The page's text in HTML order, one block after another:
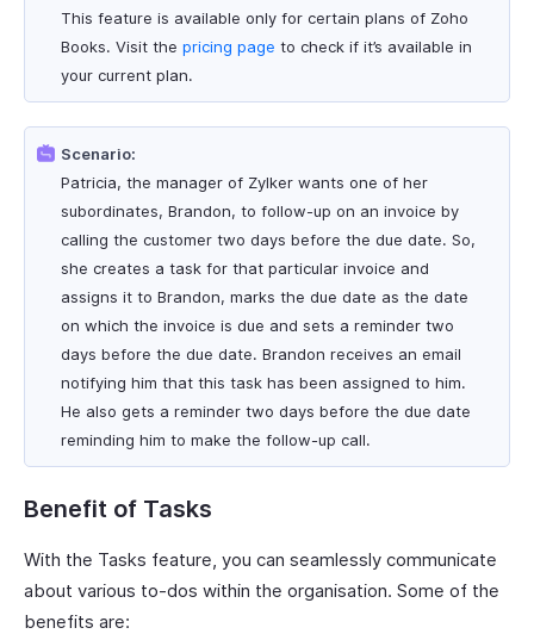
This feature is available only for certain plans of Zoho
Books. Visit the pricing page to check if it’s available in
your current plan.
Scenario:
Patricia, the manager of Zylker wants one of her
subordinates, Brandon, to follow-up on an invoice by
calling the customer two days before the due date. So,
she creates a task for that particular invoice and
assigns it to Brandon, marks the due date as the date
on which the invoice is due and sets a reminder two
days before the due date. Brandon receives an email
notifying him that this task has been assigned to him.
He also gets a reminder two days before the due date
reminding him to make the follow-up call.
Benefit of Tasks
With the Tasks feature, you can seamlessly communicate
about various to-dos within the organisation. Some of the
benefits are: